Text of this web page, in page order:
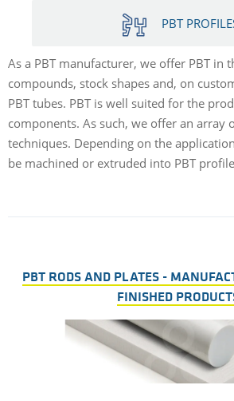
PBT
As a PBT manufacturer, we offer PBT in
compounds, stock shapes and, on
PBT tubes. PBT is well suited for the
components. As such, we offer an array
techniques. Depending on the
be machined or extruded into PBT
PBT RODS AND PLATES -
FINISHED